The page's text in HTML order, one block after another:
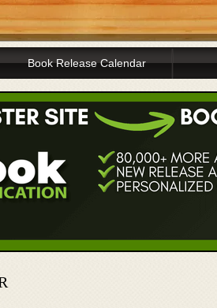
Book Release Calendar